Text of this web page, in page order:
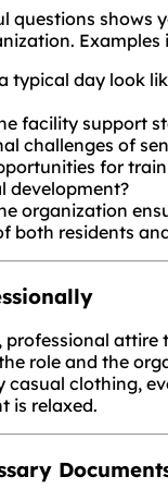
questions shows
Examples
typical day look
facility support
challenges of
for
development?
organization
both residents
professional attire
role and the
casual clothing,
is relaxed.